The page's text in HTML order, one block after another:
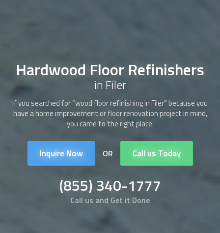
Hardwood Floor Refinishers
in Filer
If you searched for “wood floor refinishing in Filer” because you
have a home improvement or floor renovation project in mind,
you came to the right place.
Inquire Now OR Call us Today
(855) 340-1777
Call us and Get it Done